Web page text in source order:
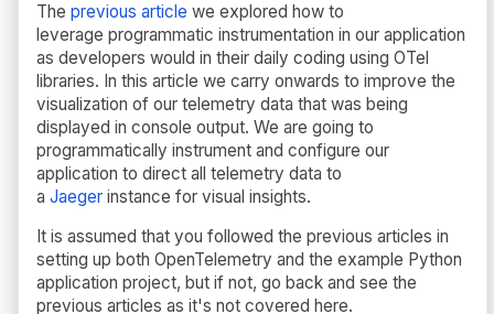
The previous article we explored how to
leverage programmatic instrumentation in our application
as developers would in their daily coding using OTel
libraries. In this article we carry onwards to improve the
visualization of our telemetry data that was being
displayed in console output. We are going to
programmatically instrument and configure our
application to direct all telemetry data to
a Jaeger instance for visual insights.
It is assumed that you followed the previous articles in
setting up both OpenTelemetry and the example Python
application project, but if not, go back and see the
previous articles as it's not covered here.